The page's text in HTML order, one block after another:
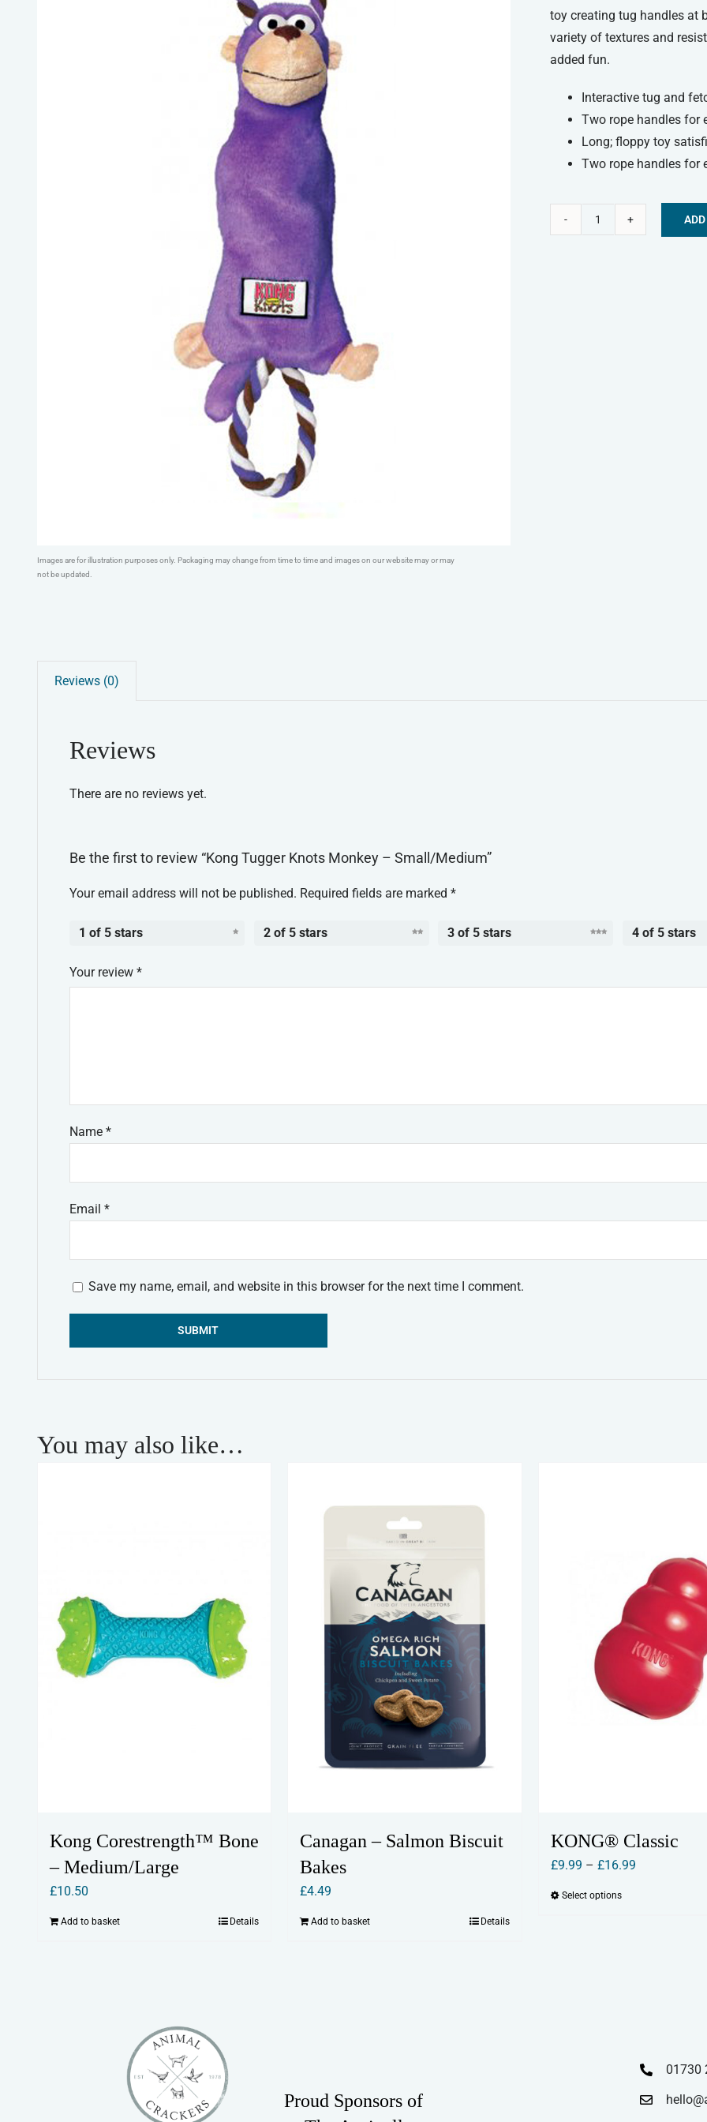
Images are for illustration purposes only. Packaging may change from time to time and images on our website may or may
not be updated.
toy creating tug handles at
variety of textures and
added fun.
Interactive tug and
Two rope handles for
Long; floppy toy
Two rope handles for
Reviews (0)
Reviews
There are no reviews yet.
Be the first to review “Kong Tugger Knots Monkey – Small/Medium”
Your email address will not be published. Required fields are marked *
1 of 5 stars 2 of 5 stars 3 of 5 stars 4 of 5 stars
Your review *
Name *
Email *
Save my name, email, and website in this browser for the next time I comment.
You may also like…
Kong Corestrength™ Bone
– Medium/Large
£10.50
Add to basket Details
Canagan – Salmon Biscuit
Bakes
£4.49
Add to basket Details
KONG® Classic
£9.99 – £16.99Price
Select optionsThis
chosen
Proud Sponsors of
01730